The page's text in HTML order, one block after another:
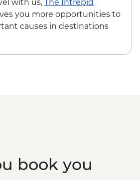
with us, The Intrepid
you more opportunities to
causes in destinations
book you